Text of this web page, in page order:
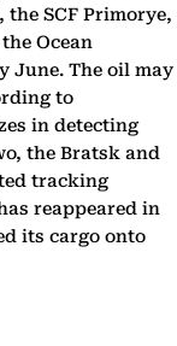
SCF Primorye,
Ocean
June. The oil may
to
in detecting
the Bratsk and
tracking
reappeared in
its cargo onto